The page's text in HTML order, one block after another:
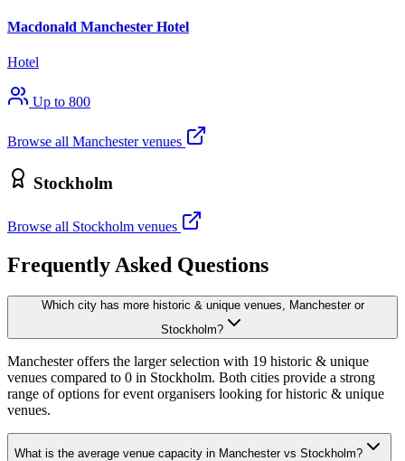
Macdonald Manchester Hotel
Hotel
Up to 800
Browse all Manchester venues
Stockholm
Browse all Stockholm venues
Frequently Asked Questions
Which city has more historic & unique venues, Manchester or
Stockholm?
Manchester offers the larger selection with 19 historic & unique
venues compared to 0 in Stockholm. Both cities provide a strong
range of options for event organisers looking for historic & unique
venues.
What is the average venue capacity in Manchester vs Stockholm?